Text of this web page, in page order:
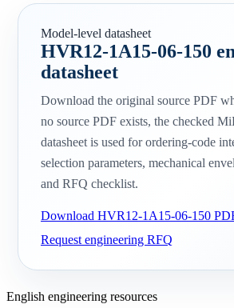
Model-level datasheet
HVR12-1A15-06-150
datasheet
Download the original source PDF
no source PDF exists, the checked
datasheet is used for ordering-code
selection parameters, mechanical
and RFQ checklist.
Download HVR12-1A15-06-150
Request engineering RFQ
English engineering resources